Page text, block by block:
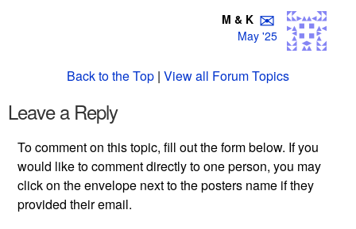
M & K ✉
May '25
Back to the Top | View all Forum Topics
Leave a Reply
To comment on this topic, fill out the form below. If you
would like to comment directly to one person, you may
click on the envelope next to the posters name if they
provided their email.